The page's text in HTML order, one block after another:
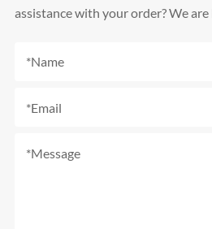
assistance with your order? We